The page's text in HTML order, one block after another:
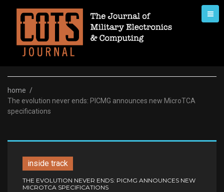
content
home /
The evolution never ends: PICMG announces new MicroTCA
specifications
inside track
THE EVOLUTION NEVER ENDS: PICMG ANNOUNCES NEW
MICROTCA SPECIFICATIONS